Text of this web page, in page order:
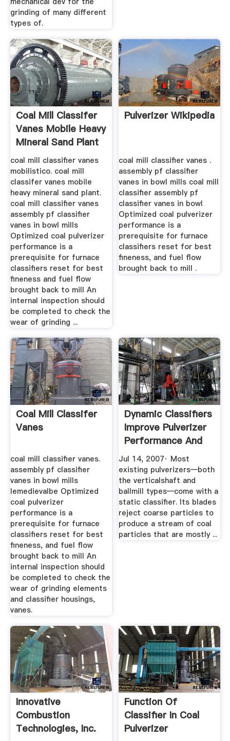
grinding of many different
types of.
Coal Mill Classifer
Vanes Mobile Heavy
Mineral Sand Plant
coal mill classifier vanes
mobilistico. coal mill
classifer vanes mobile
heavy mineral sand plant.
coal mill classifier vanes
assembly pf classifier
vanes in bowl mills
Optimized coal pulverizer
performance is a
prerequisite for furnace
classifiers reset for best
fineness and fuel flow
brought back to mill An
internal inspection should
be completed to check the
wear of grinding ...
Pulverizer Wikipedia
coal mill classifier vanes .
assembly pf classifier
vanes in bowl mills coal mill
classifier assembly pf
classifier vanes in bowl
Optimized coal pulverizer
performance is a
prerequisite for furnace
classifiers reset for best
fineness, and fuel flow
brought back to mill .
Coal Mill Classifer
Vanes
coal mill classifier vanes.
assembly pf classifier
vanes in bowl mills
lemedievalbe Optimized
coal pulverizer
performance is a
prerequisite for furnace
classifiers reset for best
fineness, and fuel flow
brought back to mill An
internal inspection should
be completed to check the
wear of grinding elements
and classifier housings,
vanes.
Dynamic Classifiers
Improve Pulverizer
Performance And
More
Jul 14, 2007· Most
existing pulverizers—both
the verticalshaft and
ballmill types—come with a
static classifier. Its blades
reject coarse particles to
produce a stream of coal
particles that are mostly ...
Innovative
Combustion
Technologies, Inc.
Function Of
Classifier In Coal
Pulverizer